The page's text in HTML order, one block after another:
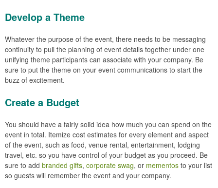
Develop a Theme
Whatever the purpose of the event, there needs to be messaging
continuity to pull the planning of event details together under one
unifying theme participants can associate with your company. Be
sure to put the theme on your event communications to start the
buzz of excitement.
Create a Budget
You should have a fairly solid idea how much you can spend on the
event in total. Itemize cost estimates for every element and aspect
of the event, such as food, venue rental, entertainment, lodging
travel, etc. so you have control of your budget as you proceed. Be
sure to add branded gifts, corporate swag, or mementos to your list
so guests will remember the event and your company.